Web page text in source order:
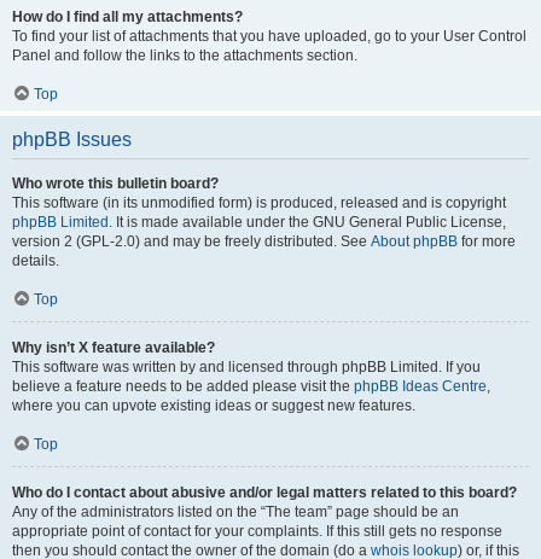
How do I find all my attachments?
To find your list of attachments that you have uploaded, go to your User Control
Panel and follow the links to the attachments section.
Top
phpBB Issues
Who wrote this bulletin board?
This software (in its unmodified form) is produced, released and is copyright
phpBB Limited . It is made available under the GNU General Public License,
version 2 (GPL-2.0) and may be freely distributed. See About phpBB for more
details.
Top
Why isn’t X feature available?
This software was written by and licensed through phpBB Limited. If you
believe a feature needs to be added please visit the phpBB Ideas Centre,
where you can upvote existing ideas or suggest new features.
Top
Who do I contact about abusive and/or legal matters related to this board?
Any of the administrators listed on the “The team” page should be an
appropriate point of contact for your complaints. If this still gets no response
then you should contact the owner of the domain (do a whois lookup) or, if this